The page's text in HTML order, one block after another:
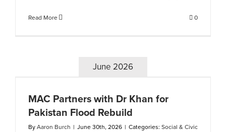
Read More 0
June 2026
MAC Partners with Dr Khan for
Pakistan Flood Rebuild
By Aaron Burch | June 30th, 2026 | Categories: Social & Civic